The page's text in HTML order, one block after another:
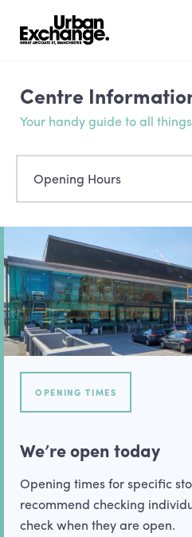
Centre
Your handy guide to all
Opening Hours
OPENING TIMES
We’re open today
Opening times for specific
recommend checking
check when they are open.